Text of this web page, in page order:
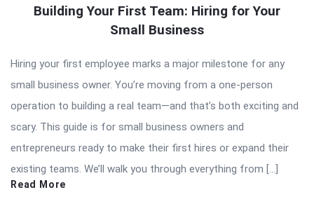
Building Your First Team: Hiring for Your
Small Business
Hiring your first employee marks a major milestone for any
small business owner. You’re moving from a one-person
operation to building a real team—and that’s both exciting and
scary. This guide is for small business owners and
entrepreneurs ready to make their first hires or expand their
existing teams. We’ll walk you through everything from […]
Read More